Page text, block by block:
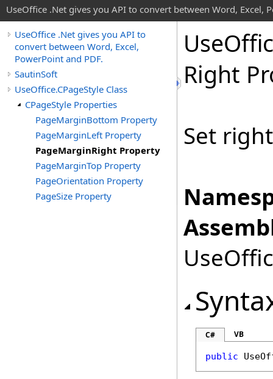
UseOffice .Net gives you API to convert between Word, Excel,
UseOffice .Net gives you API to
convert between Word, Excel,
PowerPoint and PDF.
SautinSoft
UseOffice.CPageStyle Class
CPageStyle Properties
PageMarginBottom Property
PageMarginLeft Property
PageMarginRight Property
PageMarginTop Property
PageOrientation Property
PageSize Property
Use
Right
Set
C# VB
public